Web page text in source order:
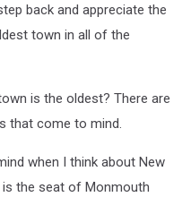
back and appreciate the
town in all of the
is the oldest? There are
that come to mind.
when I think about New
the seat of Monmouth